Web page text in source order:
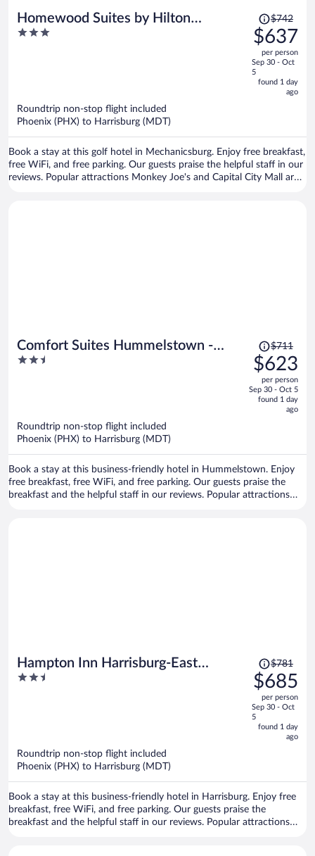
Homewood Suites by Hilton
Harrisburg-West Hershey Area
3
Price
was
$742,
price
is
now
$742
$637
per person
Sep 30 - Oct
5
found 1 day
ago
Roundtrip non-stop flight included
Phoenix (PHX) to Harrisburg (MDT)
Book a stay at this golf hotel in Mechanicsburg. Enjoy free breakfast,
free WiFi, and free parking. Our guests praise the helpful staff in our
reviews. Popular attractions Monkey Joe's and Capital City Mall are
Comfort Suites Hummelstown -
Hershey
2.5
Price
was
$711,
price
is
$711
$623
per person
Sep 30 - Oct 5
found 1 day
ago
Roundtrip non-stop flight included
Phoenix (PHX) to Harrisburg (MDT)
Book a stay at this business-friendly hotel in Hummelstown. Enjoy
free breakfast, free WiFi, and free parking. Our guests praise the
breakfast and the helpful staff in our reviews. Popular attractions
Hampton Inn Harrisburg-East
(Hershey Area)
2.5
Price
was
$781,
price
is
now
$781
$685
per person
Sep 30 - Oct
5
found 1 day
ago
Roundtrip non-stop flight included
Phoenix (PHX) to Harrisburg (MDT)
Book a stay at this business-friendly hotel in Harrisburg. Enjoy free
breakfast, free WiFi, and free parking. Our guests praise the
breakfast and the helpful staff in our reviews. Popular attractions